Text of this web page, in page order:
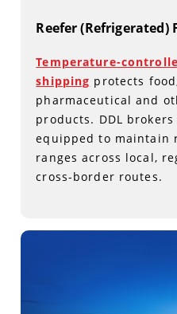
Reefer (Refrigerated)
Temperature-
shipping protects
pharmaceutical and
products. DDL
equipped to maintain
ranges across local,
cross-border routes.